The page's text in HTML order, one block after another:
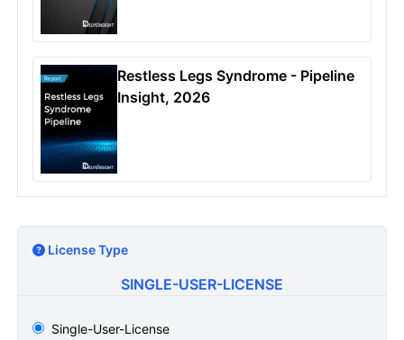
Restless Legs Syndrome - Pipeline
Insight, 2026
License Type
SINGLE-USER-LICENSE
Single-User-License